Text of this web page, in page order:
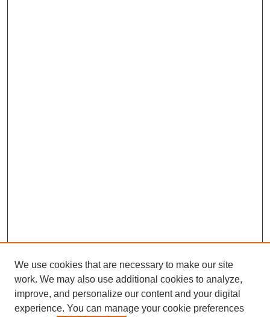
We use cookies that are necessary to make our site
work. We may also use additional cookies to analyze,
improve, and personalize our content and your digital
experience. You can manage your cookie preferences